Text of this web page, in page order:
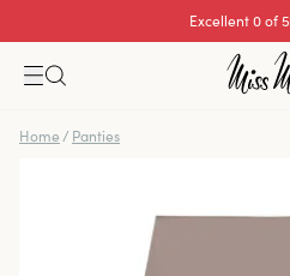
Excellent 0 of 5
Home / Panties